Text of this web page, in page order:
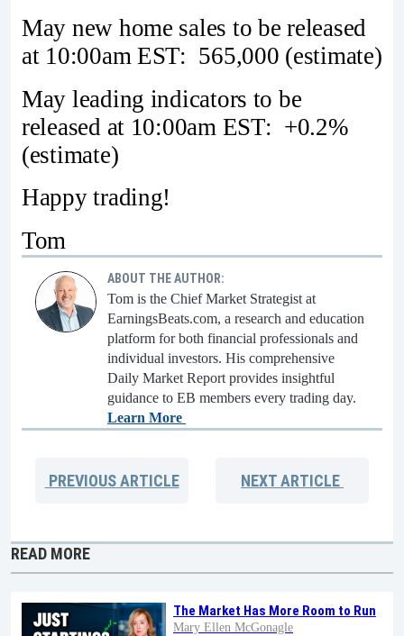
May new home sales to be released
at 10:00am EST: 565,000 (estimate)
May leading indicators to be
released at 10:00am EST: +0.2%
(estimate)
Happy trading!
Tom
ABOUT THE AUTHOR:
Tom is the Chief Market Strategist at
EarningsBeats.com, a research and education
platform for both financial professionals and
individual investors. His comprehensive
Daily Market Report provides insightful
guidance to EB members every trading day.
Learn More
PREVIOUSARTICLE NEXTARTICLE
READ MORE
The Market Has More Room to Run
Mary Ellen McGonagle